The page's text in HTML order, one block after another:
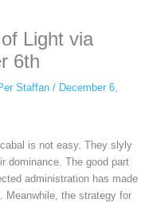
This is helpful for
online.
Light via
6th
Staffan / December 6,
is not easy. They slyly
dominance. The good part
administration has made
Meanwhile, the strategy for